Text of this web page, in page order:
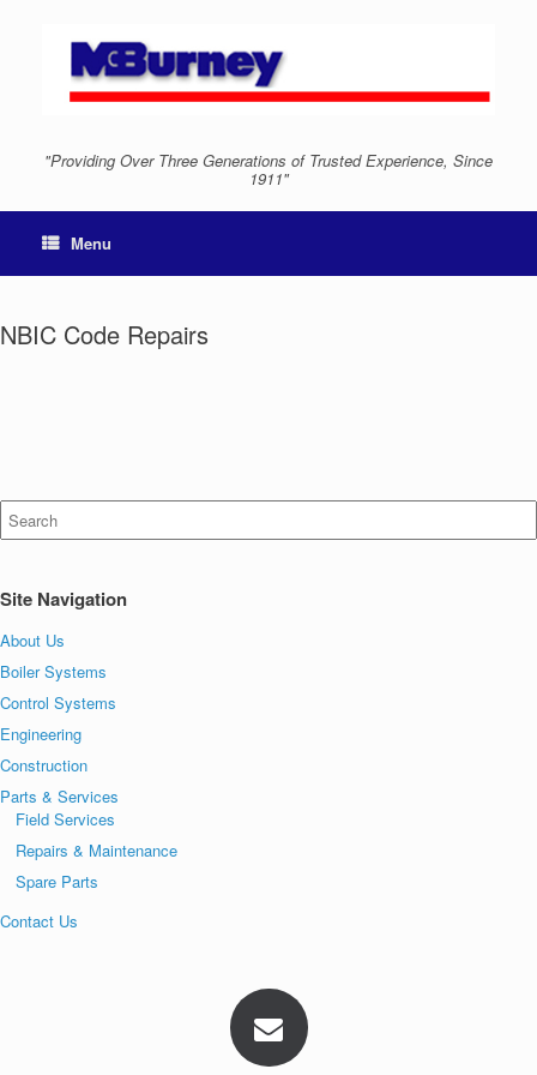
"Providing Over Three Generations of Trusted Experience, Since
1911"
Menu
NBIC Code Repairs
Search
for:
Site Navigation
About Us
Boiler Systems
Control Systems
Engineering
Construction
Parts & Services
Field Services
Repairs & Maintenance
Spare Parts
Contact Us